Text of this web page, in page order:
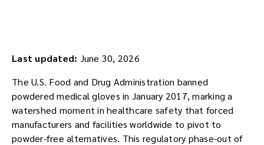
Last updated: June 30, 2026
The U.S. Food and Drug Administration banned
powdered medical gloves in January 2017, marking a
watershed moment in healthcare safety that forced
manufacturers and facilities worldwide to pivot to
powder-free alternatives. This regulatory phase-out of